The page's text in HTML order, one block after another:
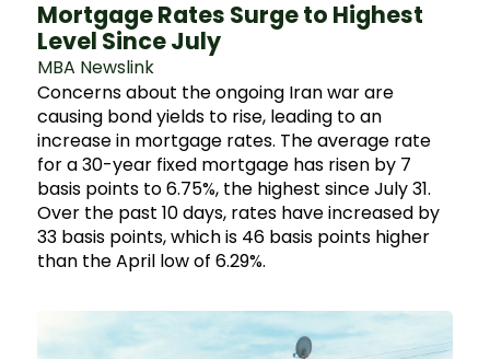
Mortgage Rates Surge to Highest
Level Since July
MBA Newslink
Concerns about the ongoing Iran war are
causing bond yields to rise, leading to an
increase in mortgage rates. The average rate
for a 30-year fixed mortgage has risen by 7
basis points to 6.75%, the highest since July 31.
Over the past 10 days, rates have increased by
33 basis points, which is 46 basis points higher
than the April low of 6.29%.